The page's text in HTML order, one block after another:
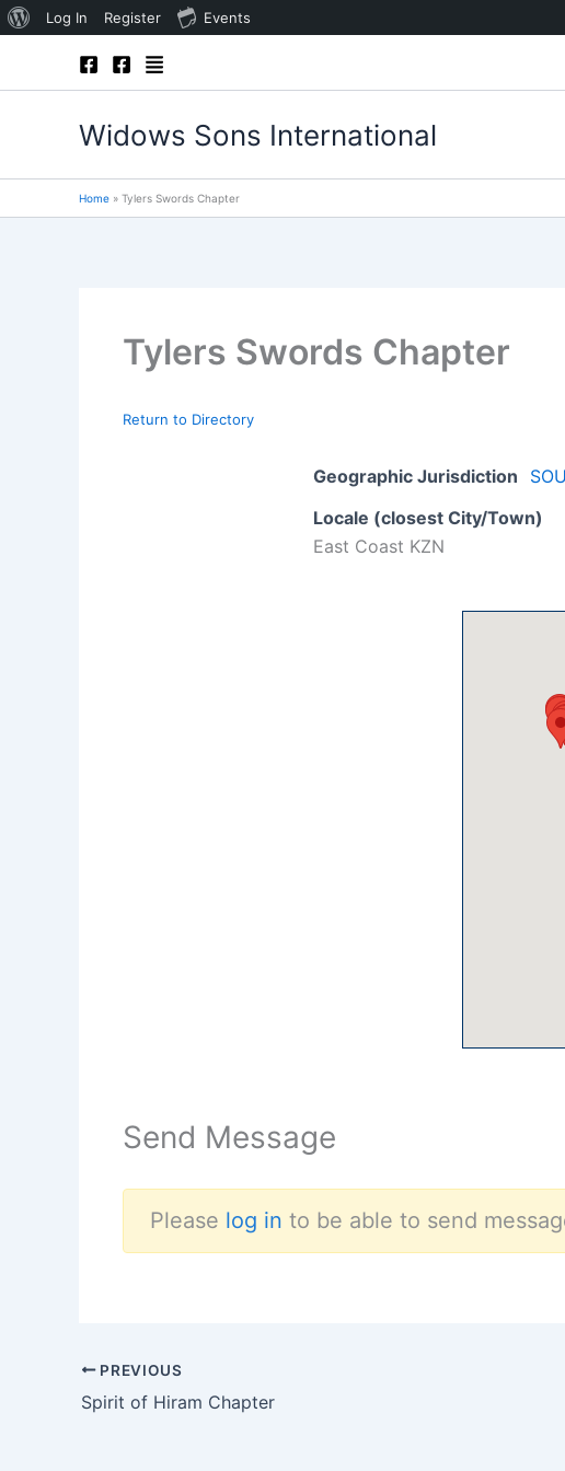
About
Log In Register Events
Widows Sons International
Home Tylers Swords Chapter
Tylers Swords Chapter
Return to Directory
Geographic Jurisdiction
Locale (closest City/Town)
East Coast KZN
Send Message
Please log in to be able to send
PREVIOUS
Spirit of Hiram Chapter